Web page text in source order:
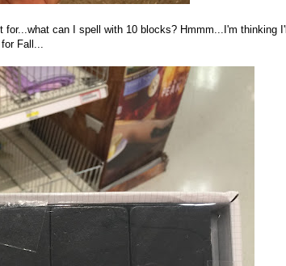
can I spell with 10 blocks? Hmmm...I'm thinking I'll
Fall...